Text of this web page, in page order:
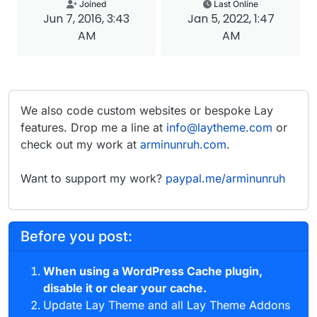
Joined
Jun 7, 2016, 3:43
AM
Last Online
Jan 5, 2022, 1:47
AM
We also code custom websites or bespoke Lay
features. Drop me a line at info@laytheme.com or
check out my work at arminunruh.com.
Want to support my work? paypal.me/arminunruh
Before you post:
When using a WordPress Cache plugin,
disable it or clear your cache.
Update Lay Theme and all Lay Theme Addons